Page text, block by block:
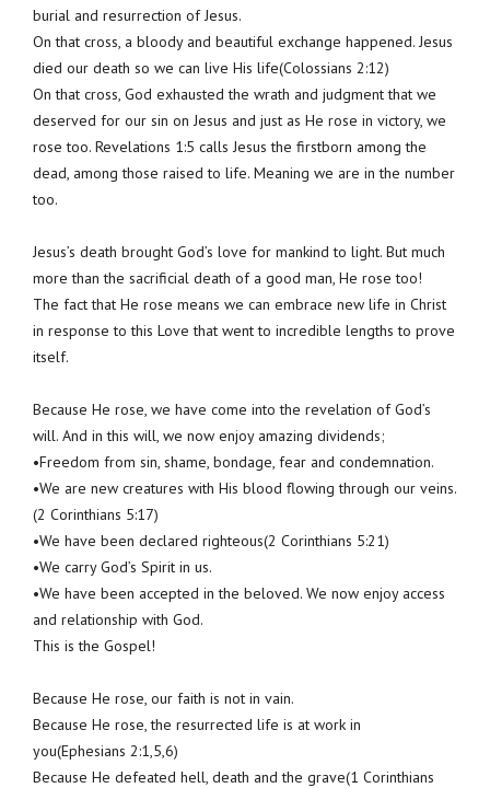
burial and resurrection of Jesus.
On that cross, a bloody and beautiful exchange happened. Jesus
died our death so we can live His life(Colossians 2:12)
On that cross, God exhausted the wrath and judgment that we
deserved for our sin on Jesus and just as He rose in victory, we
rose too. Revelations 1:5 calls Jesus the firstborn among the
dead, among those raised to life. Meaning we are in the number
too.
Jesus’s death brought God’s love for mankind to light. But much
more than the sacrificial death of a good man, He rose too!
The fact that He rose means we can embrace new life in Christ
in response to this Love that went to incredible lengths to prove
itself.
Because He rose, we have come into the revelation of God’s
will. And in this will, we now enjoy amazing dividends;
•Freedom from sin, shame, bondage, fear and condemnation.
•We are new creatures with His blood flowing through our veins.
(2 Corinthians 5:17)
•We have been declared righteous(2 Corinthians 5:21)
•We carry God’s Spirit in us.
•We have been accepted in the beloved. We now enjoy access
and relationship with God.
This is the Gospel!
Because He rose, our faith is not in vain.
Because He rose, the resurrected life is at work in
you(Ephesians 2:1,5,6)
Because He defeated hell, death and the grave(1 Corinthians